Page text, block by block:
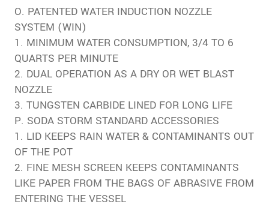
O. PATENTED WATER INDUCTION NOZZLE
SYSTEM (WIN)
1. MINIMUM WATER CONSUMPTION, 3/4 TO 6
QUARTS PER MINUTE
2. DUAL OPERATION AS A DRY OR WET BLAST
NOZZLE
3. TUNGSTEN CARBIDE LINED FOR LONG LIFE
P. SODA STORM STANDARD ACCESSORIES
1. LID KEEPS RAIN WATER & CONTAMINANTS OUT
OF THE POT
2. FINE MESH SCREEN KEEPS CONTAMINANTS
LIKE PAPER FROM THE BAGS OF ABRASIVE FROM
ENTERING THE VESSEL